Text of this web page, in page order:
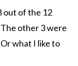
out of the 12
other 3 were
what I like to